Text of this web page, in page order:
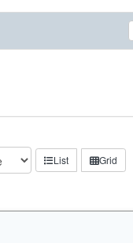
List Grid